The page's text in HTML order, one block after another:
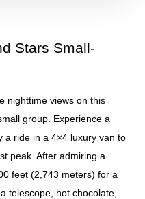
Stars Small-
nighttime views on this
group. Experience a
a ride in a 4×4 luxury van to
peak. After admiring a
feet (2,743 meters) for a
telescope, hot chocolate,